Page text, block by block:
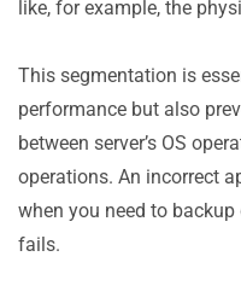
like, for example, the
This segmentation is
performance but also
between server’s OS
operations. An incorrect
when you need to
fails.